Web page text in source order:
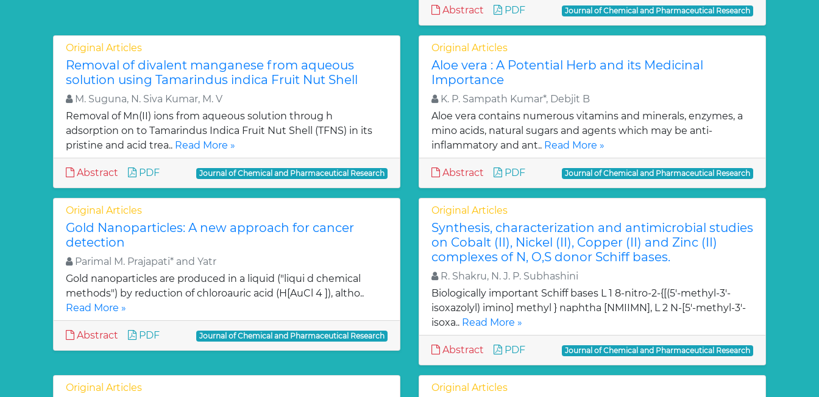
Abstract PDF Journal of Chemical and Pharmaceutical Research
Original Articles
Removal of divalent manganese from aqueous
solution using Tamarindus indica Fruit Nut Shell
M. Suguna, N. Siva Kumar, M. V
Removal of Mn(II) ions from aqueous solution throug h
adsorption on to Tamarindus Indica Fruit Nut Shell (TFNS) in its
pristine and acid trea.. Read More »
Abstract PDF Journal of Chemical and Pharmaceutical Research
Original Articles
Aloe vera : A Potential Herb and its Medicinal
Importance
K. P. Sampath Kumar*, Debjit B
Aloe vera contains numerous vitamins and minerals, enzymes, a
mino acids, natural sugars and agents which may be anti-
inflammatory and ant.. Read More »
Abstract PDF Journal of Chemical and Pharmaceutical Research
Original Articles
Gold Nanoparticles: A new approach for cancer
detection
Parimal M. Prajapati* and Yatr
Gold nanoparticles are produced in a liquid ("liqui d chemical
methods") by reduction of chloroauric acid (H[AuCl 4 ]), altho..
Read More »
Abstract PDF Journal of Chemical and Pharmaceutical Research
Original Articles
Synthesis, characterization and antimicrobial studies
on Cobalt (II), Nickel (II), Copper (II) and Zinc (II)
complexes of N, O,S donor Schiff bases.
R. Shakru, N. J. P. Subhashini
Biologically important Schiff bases L 1 8-nitro-2-{[(5'-methyl-3'-
isoxazolyl) imino] methyl } naphtha [NMIIMN], L 2 N-[5'-methyl-3'-
isoxa.. Read More »
Abstract PDF Journal of Chemical and Pharmaceutical Research
Original Articles Original Articles